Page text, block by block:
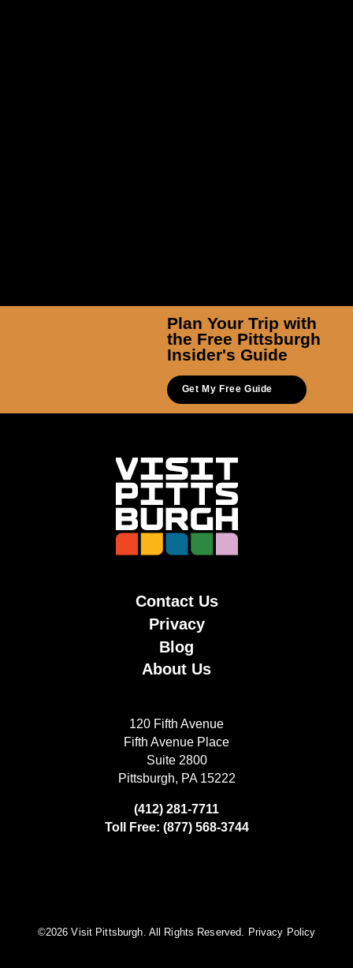
Plan Your Trip with
the Free Pittsburgh
Insider's Guide
Get My Free Guide
Contact Us
Privacy
Blog
About Us
120 Fifth Avenue
Fifth Avenue Place
Suite 2800
Pittsburgh, PA 15222
(412) 281-7711
Toll Free: (877) 568-3744
©️2026 Visit Pittsburgh. All Rights Reserved. Privacy Policy